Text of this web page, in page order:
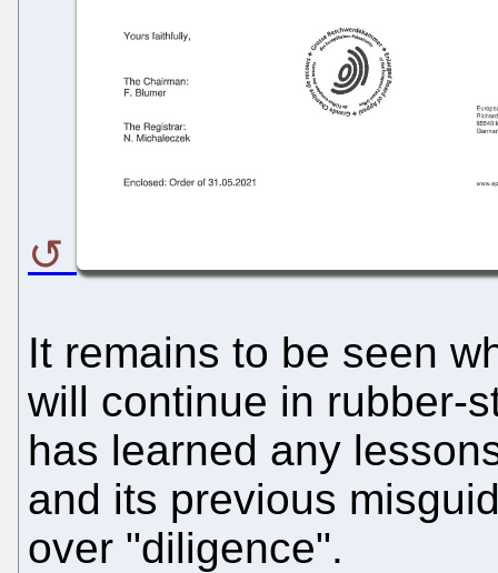
It remains to be seen
will continue in rubber-
has learned any
and its previous
over "diligence".